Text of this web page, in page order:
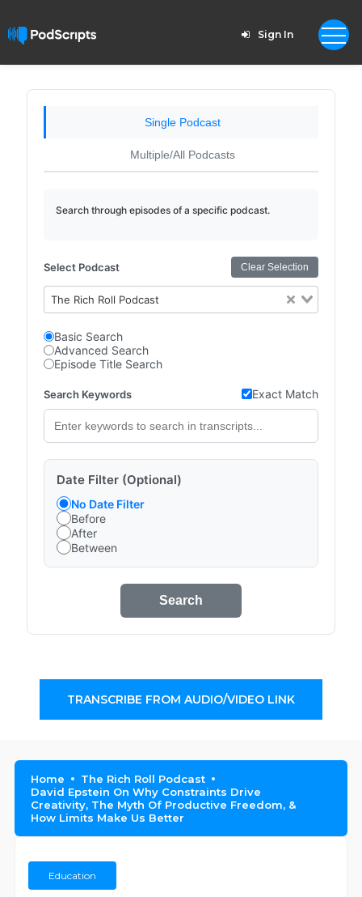
Sign In
Single Podcast
Multiple/All Podcasts
Search through episodes of a specific podcast.
Select Podcast Clear Selection
The Rich Roll Podcast
Basic Search
Advanced Search
Episode Title Search
Search Keywords Exact Match
Date Filter (Optional)
No Date Filter
Before
After
Between
Search
TRANSCRIBE FROM AUDIO/VIDEO LINK
Home
The Rich Roll Podcast
David Epstein On Why Constraints Drive
Creativity, The Myth Of Productive Freedom, &
How Limits Make Us Better
Education